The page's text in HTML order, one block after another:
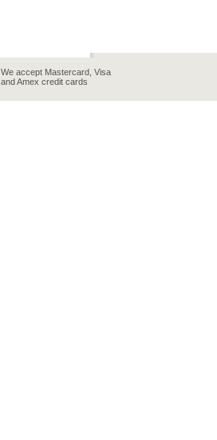
We accept Mastercard, Visa
and Amex credit cards